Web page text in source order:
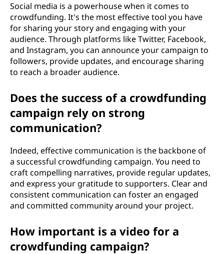
Social media is a powerhouse when it comes to
crowdfunding. It's the most effective tool you have
for sharing your story and engaging with your
audience. Through platforms like Twitter, Facebook,
and Instagram, you can announce your campaign to
followers, provide updates, and encourage sharing
to reach a broader audience.
Does the success of a crowdfunding
campaign rely on strong
communication?
Indeed, effective communication is the backbone of
a successful crowdfunding campaign. You need to
craft compelling narratives, provide regular updates,
and express your gratitude to supporters. Clear and
consistent communication can foster an engaged
and committed community around your project.
How important is a video for a
crowdfunding campaign?